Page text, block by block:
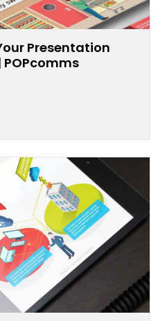
Presentation